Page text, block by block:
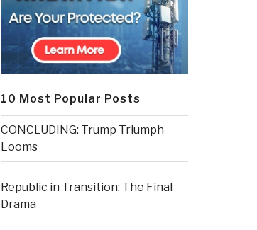
10 Most Popular Posts
CONCLUDING: Trump Triumph
Looms
Republic in Transition: The Final
Drama